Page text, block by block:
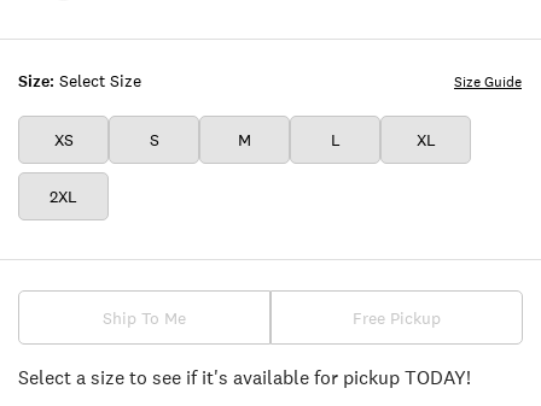
Size: Select Size
XS S M L XL
2XL
Size Guide
Ship To Me Free Pickup
Select a size to see if it's available for pickup TODAY!